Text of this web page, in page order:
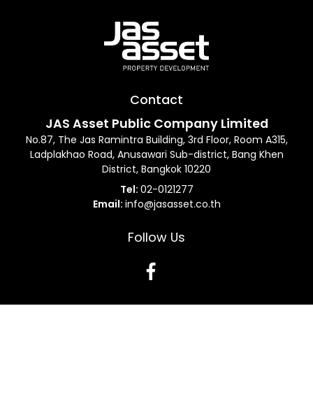
Contact
JAS Asset Public Company Limited
No.87, The Jas Ramintra Building, 3rd Floor, Room A315,
Ladplakhao Road, Anusawari Sub-district, Bang Khen
District, Bangkok 10220
Tel: 02-0121277
Email: info@jasasset.co.th
Follow Us